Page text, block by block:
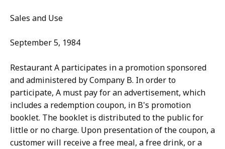
Sales and Use
September 5, 1984
Restaurant A participates in a promotion sponsored
and administered by Company B. In order to
participate, A must pay for an advertisement, which
includes a redemption coupon, in B's promotion
booklet. The booklet is distributed to the public for
little or no charge. Upon presentation of the coupon, a
customer will receive a free meal, a free drink, or a